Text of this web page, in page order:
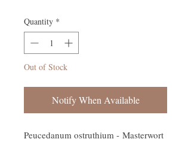
Quantity *
Out of Stock
Notify When Available
Peucedanum ostruthium - Masterwort